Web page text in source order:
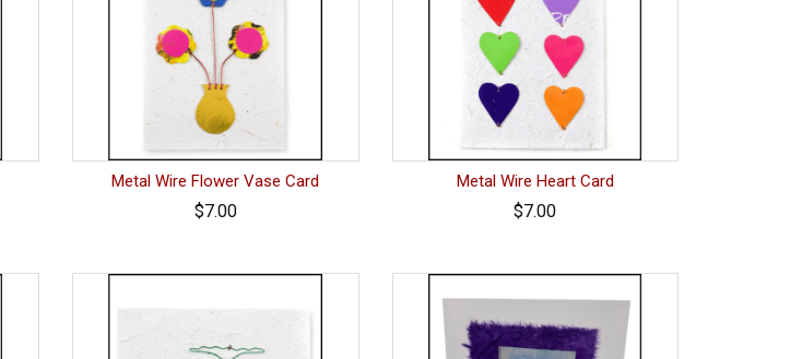
Metal Wire Flower Vase Card
$7.00
Metal Wire Heart Card
$7.00